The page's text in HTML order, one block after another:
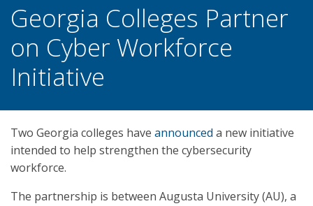
Georgia Colleges Partner
on Cyber Workforce
Initiative
Two Georgia colleges have announced a new initiative
intended to help strengthen the cybersecurity
workforce.
The partnership is between Augusta University (AU), a